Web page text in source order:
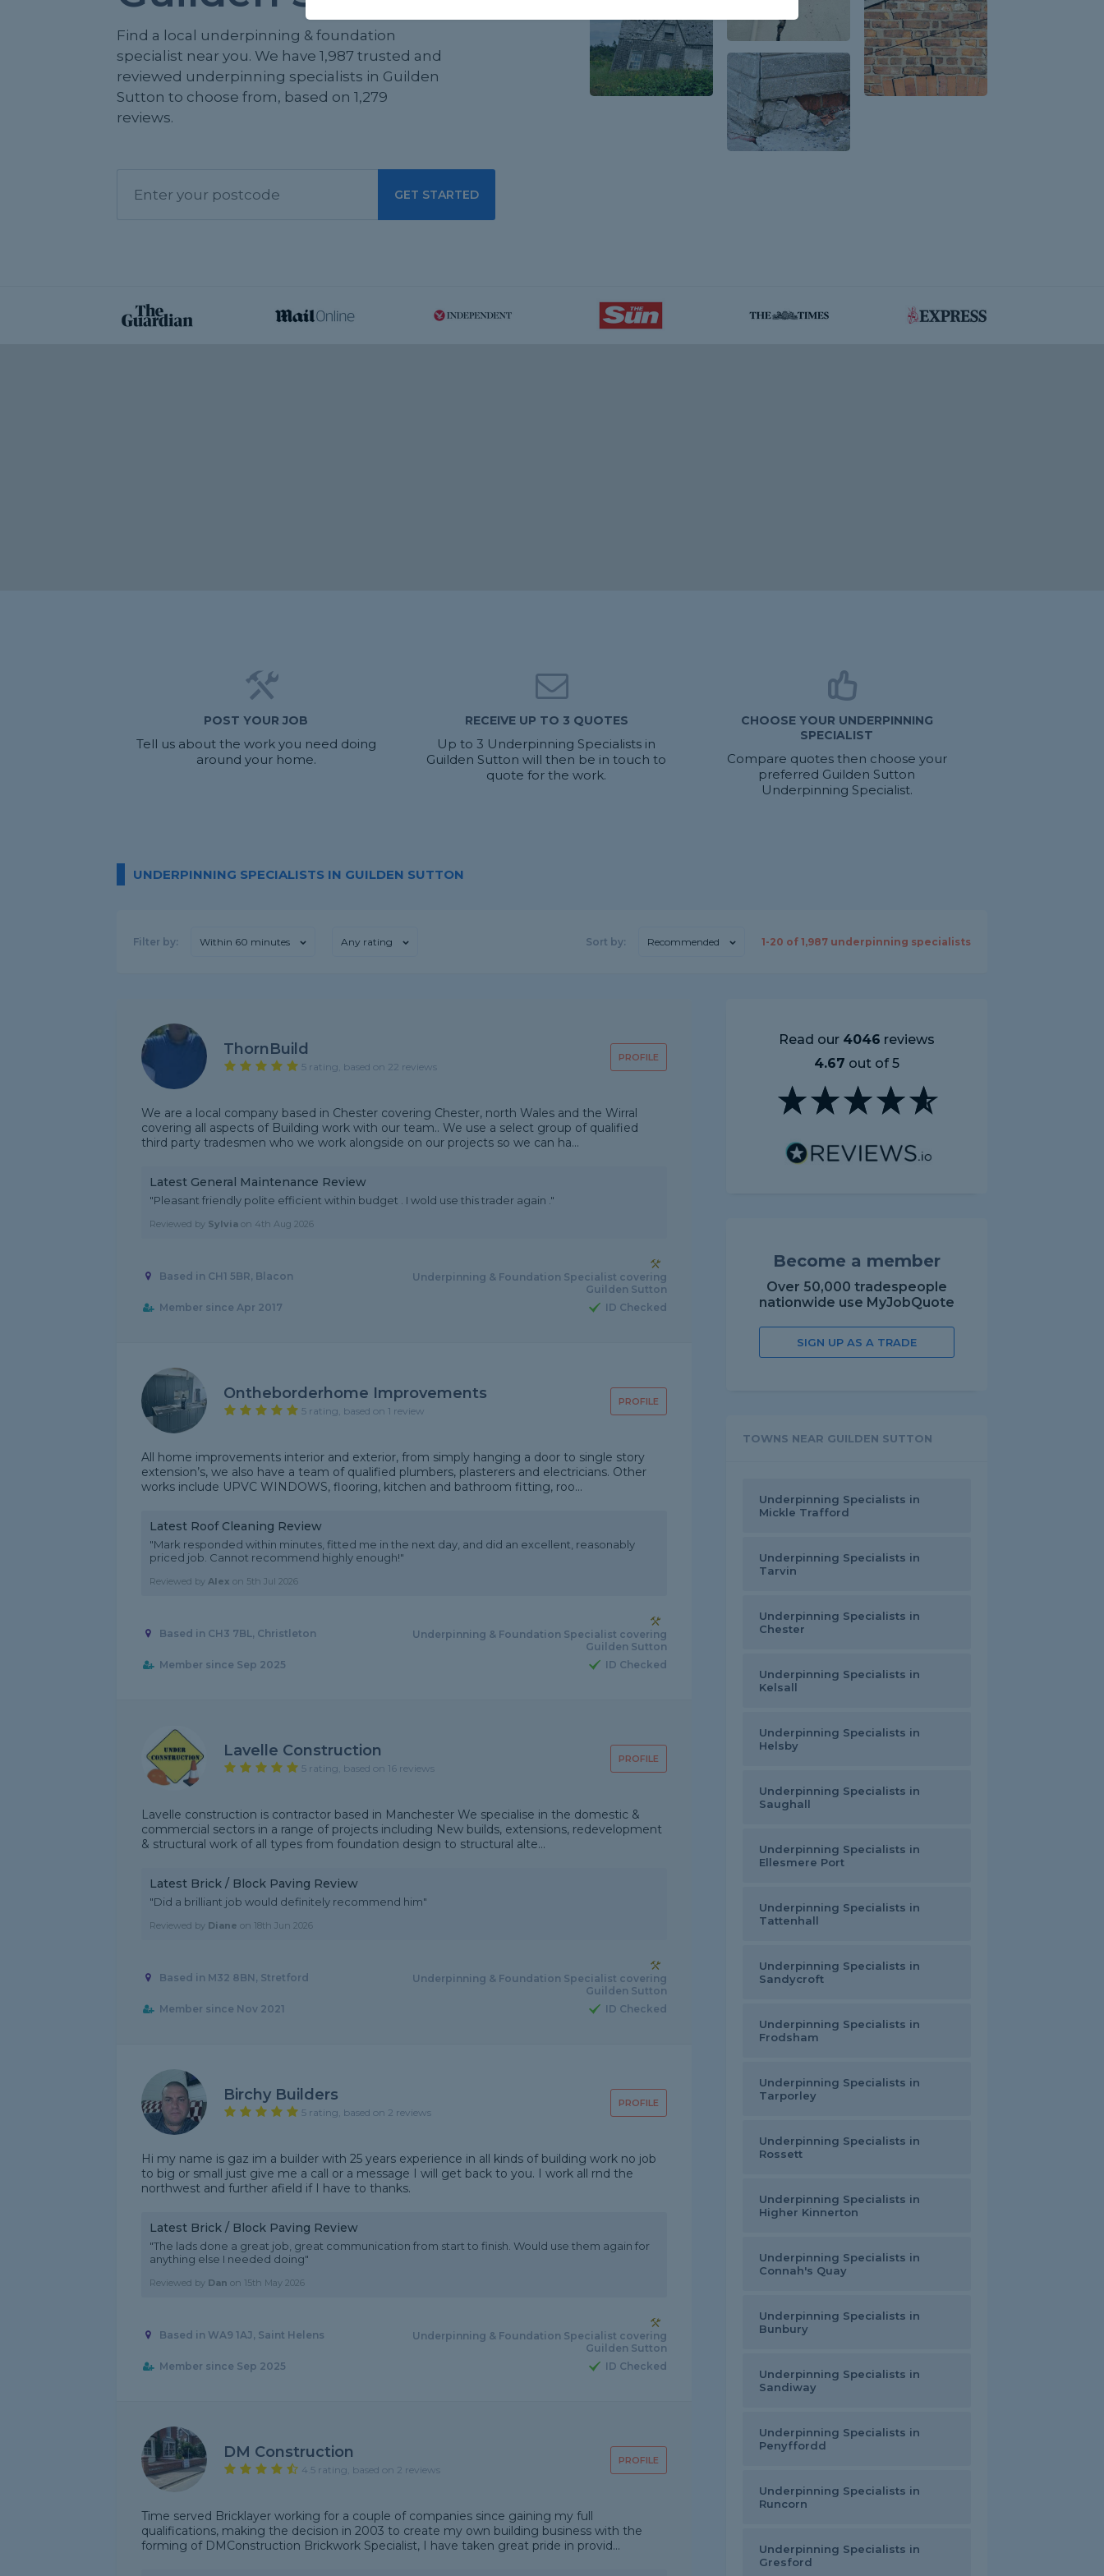
Find a local underpinning & foundation
specialist near you. We have 1,987 trusted and
reviewed underpinning specialists in Guilden
Sutton to choose from, based on 1,279
reviews.
GET STARTED
POST YOUR JOB
Tell us about the work you need doing
around your home.
RECEIVE UP TO 3 QUOTES
Up to 3 Underpinning Specialists in
Guilden Sutton will then be in touch to
quote for the work.
CHOOSE YOUR UNDERPINNING
SPECIALIST
Compare quotes then choose your
preferred Guilden Sutton
Underpinning Specialist.
UNDERPINNING SPECIALISTS IN GUILDEN SUTTON
Filter by: Within 60 minutes Any rating Sort by: Recommended 1-20 of 1,987 underpinning specialists
PROFILE
ThornBuild
5 rating, based on 22 reviews
We are a local company based in Chester covering Chester, north Wales and the Wirral
covering all aspects of Building work with our team.. We use a select group of qualified
third party tradesmen who we work alongside on our projects so we can ha...
Latest General Maintenance Review
"Pleasant friendly polite efficient within budget . I wold use this trader again ."
Reviewed by Sylvia on 4th Aug 2026
Based in CH1 5BR, Blacon
Underpinning & Foundation Specialist covering
Guilden Sutton
Member since Apr 2017
ID Checked
PROFILE
Ontheborderhome Improvements
5 rating, based on 1 review
All home improvements interior and exterior, from simply hanging a door to single story
extension’s, we also have a team of qualified plumbers, plasterers and electricians. Other
works include UPVC WINDOWS, flooring, kitchen and bathroom fitting, roo...
Latest Roof Cleaning Review
"Mark responded within minutes, fitted me in the next day, and did an excellent, reasonably
priced job. Cannot recommend highly enough!"
Reviewed by Alex on 5th Jul 2026
Based in CH3 7BL, Christleton
Underpinning & Foundation Specialist covering
Guilden Sutton
Member since Sep 2025
ID Checked
PROFILE
Lavelle Construction
5 rating, based on 16 reviews
Lavelle construction is contractor based in Manchester We specialise in the domestic &
commercial sectors in a range of projects including New builds, extensions, redevelopment
& structural work of all types from foundation design to structural alte...
Latest Brick / Block Paving Review
"Did a brilliant job would definitely recommend him"
Reviewed by Diane on 18th Jun 2026
Based in M32 8BN, Stretford
Underpinning & Foundation Specialist covering
Guilden Sutton
Member since Nov 2021
ID Checked
PROFILE
Birchy Builders
5 rating, based on 2 reviews
Hi my name is gaz im a builder with 25 years experience in all kinds of building work no job
to big or small just give me a call or a message I will get back to you. I work all rnd the
northwest and further afield if I have to thanks.
Latest Brick / Block Paving Review
"The lads done a great job, great communication from start to finish. Would use them again for
anything else I needed doing"
Reviewed by Dan on 15th May 2026
Based in WA9 1AJ, Saint Helens
Underpinning & Foundation Specialist covering
Guilden Sutton
Member since Sep 2025
ID Checked
PROFILE
DM Construction
4.5 rating, based on 2 reviews
Time served Bricklayer working for a couple of companies since gaining my full
qualifications, making the decision in 2003 to create my own building business with the
forming of DMConstruction Brickwork Specialist, I have taken great pride in provid...
Read our 4046 reviews
4.67 out of 5
Become a member
Over 50,000 tradespeople
nationwide use MyJobQuote
SIGN UP AS A TRADE
TOWNS NEAR GUILDEN SUTTON
Underpinning Specialists in
Mickle Trafford
Underpinning Specialists in
Tarvin
Underpinning Specialists in
Chester
Underpinning Specialists in
Kelsall
Underpinning Specialists in
Helsby
Underpinning Specialists in
Saughall
Underpinning Specialists in
Ellesmere Port
Underpinning Specialists in
Tattenhall
Underpinning Specialists in
Sandycroft
Underpinning Specialists in
Frodsham
Underpinning Specialists in
Tarporley
Underpinning Specialists in
Rossett
Underpinning Specialists in
Higher Kinnerton
Underpinning Specialists in
Connah's Quay
Underpinning Specialists in
Bunbury
Underpinning Specialists in
Sandiway
Underpinning Specialists in
Penyffordd
Underpinning Specialists in
Runcorn
Underpinning Specialists in
Gresford